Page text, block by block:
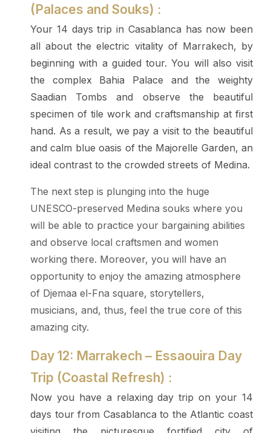
(Palaces and Souks) :
Your 14 days trip in Casablanca has now been
all about the electric vitality of Marrakech, by
beginning with a guided tour. You will also visit
the complex Bahia Palace and the weighty
Saadian Tombs and observe the beautiful
specimen of tile work and craftsmanship at first
hand. As a result, we pay a visit to the beautiful
and calm blue oasis of the Majorelle Garden, an
ideal contrast to the crowded streets of Medina.
The next step is plunging into the huge
UNESCO-preserved Medina souks where you
will be able to practice your bargaining abilities
and observe local craftsmen and women
working there. Moreover, you will have an
opportunity to enjoy the amazing atmosphere
of Djemaa el-Fna square, storytellers,
musicians, and, thus, feel the true core of this
amazing city.
Day 12: Marrakech – Essaouira Day
Trip (Coastal Refresh) :
Now you have a relaxing day trip on your 14
days tour from Casablanca to the Atlantic coast